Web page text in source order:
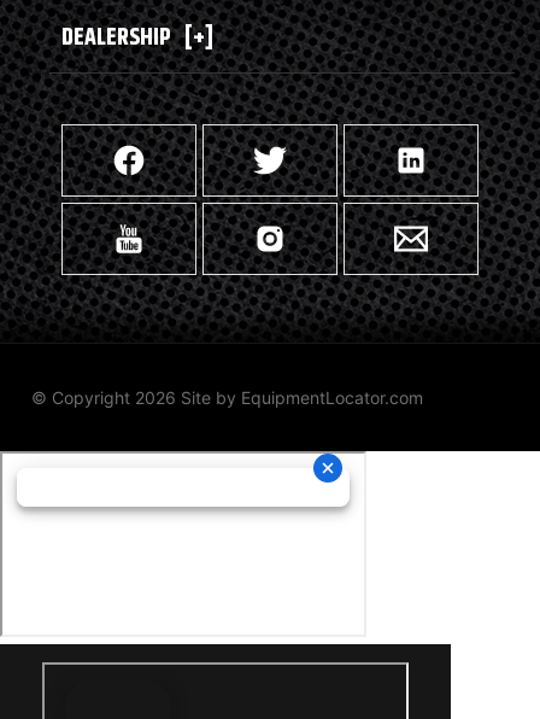
DEALERSHIP [+]
© Copyright 2026 Site by EquipmentLocator.com